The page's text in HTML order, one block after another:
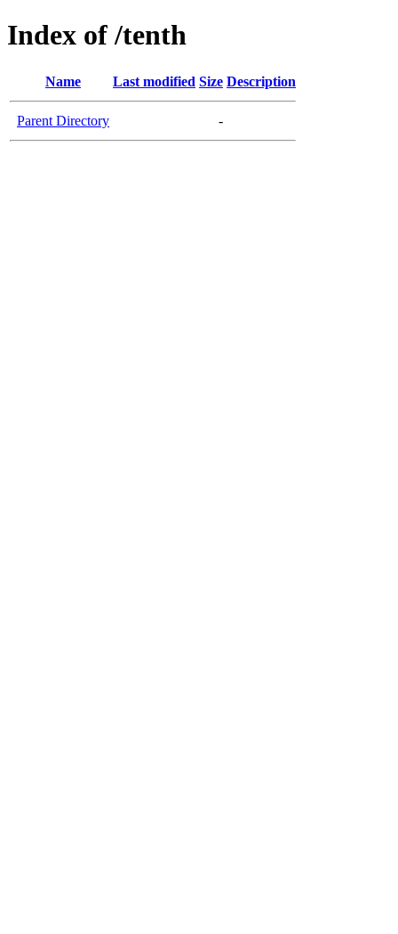
Index of /tenth
Name Last modified Size Description
Parent Directory -